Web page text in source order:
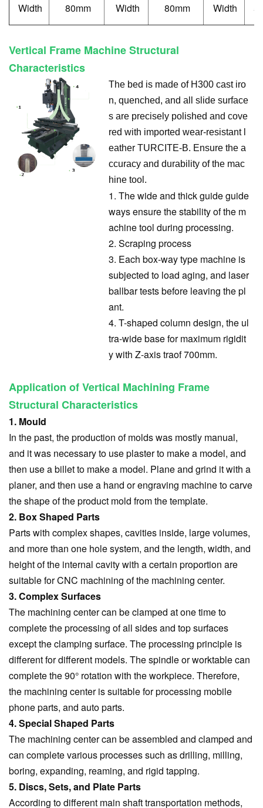
Width 80mm Width 80mm Width
Vertical Frame Machine Structural
Characteristics
The bed is made of H300 cast iro
n, quenched, and all slide surface
s are precisely polished and cove
red with imported wear-resistant l
eather TURCITE-B. Ensure the a
ccuracy and durability of the mac
hine tool.
1. The wide and thick guide guide
ways ensure the stability of the m
achine tool during processing.
2. Scraping process
3. Each box-way type machine is
subjected to load aging, and laser
ballbar tests before leaving the pl
ant.
4. T-shaped column design, the ul
tra-wide base for maximum rigidit
y with Z-axis traof 700mm.
Application of Vertical Machining Frame
Structural Characteristics
1. Mould
In the past, the production of molds was mostly manual,
and it was necessary to use plaster to make a model, and
then use a billet to make a model. Plane and grind it with a
planer, and then use a hand or engraving machine to carve
the shape of the product mold from the template.
2. Box Shaped Parts
Parts with complex shapes, cavities inside, large volumes,
and more than one hole system, and the length, width, and
height of the internal cavity with a certain proportion are
suitable for CNC machining of the machining center.
3. Complex Surfaces
The machining center can be clamped at one time to
complete the processing of all sides and top surfaces
except the clamping surface. The processing principle is
different for different models. The spindle or worktable can
complete the 90° rotation with the workpiece. Therefore,
the machining center is suitable for processing mobile
phone parts, and auto parts.
4. Special Shaped Parts
The machining center can be assembled and clamped and
can complete various processes such as drilling, milling,
boring, expanding, reaming, and rigid tapping.
5. Discs, Sets, and Plate Parts
According to different main shaft transportation methods,